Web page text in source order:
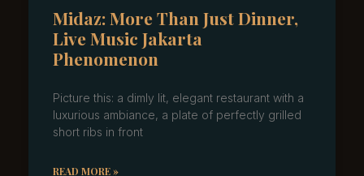
Midaz: More Than Just Dinner,
Live Music Jakarta
Phenomenon
Picture this: a dimly lit, elegant restaurant with a
luxurious ambiance, a plate of perfectly grilled
short ribs in front
READ MORE »